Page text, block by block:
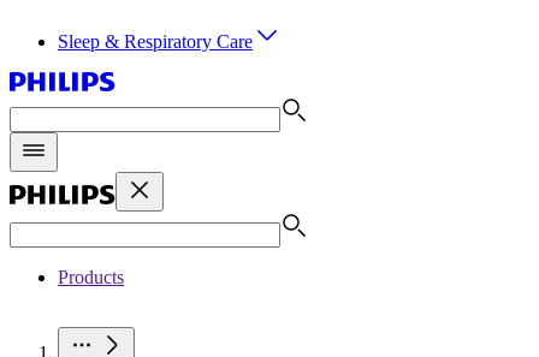
Sleep & Respiratory Care
Products